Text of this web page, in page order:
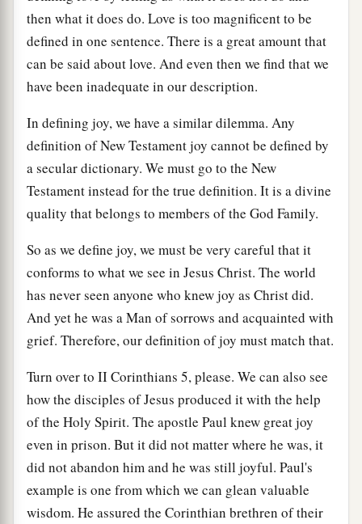
then what it does do. Love is too magnificent to be
defined in one sentence. There is a great amount that
can be said about love. And even then we find that we
have been inadequate in our description.
In defining joy, we have a similar dilemma. Any
definition of New Testament joy cannot be defined by
a secular dictionary. We must go to the New
Testament instead for the true definition. It is a divine
quality that belongs to members of the God Family.
So as we define joy, we must be very careful that it
conforms to what we see in Jesus Christ. The world
has never seen anyone who knew joy as Christ did.
And yet he was a Man of sorrows and acquainted with
grief. Therefore, our definition of joy must match that.
Turn over to II Corinthians 5, please. We can also see
how the disciples of Jesus produced it with the help
of the Holy Spirit. The apostle Paul knew great joy
even in prison. But it did not matter where he was, it
did not abandon him and he was still joyful. Paul's
example is one from which we can glean valuable
wisdom. He assured the Corinthian brethren of their